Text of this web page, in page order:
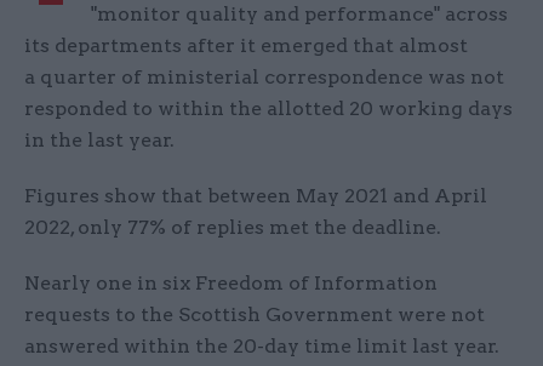
"monitor quality and performance" across
its departments after it emerged that almost
a quarter of ministerial correspondence was not
responded to within the allotted 20 working days
in the last year.
Figures show that between May 2021 and April
2022, only 77% of replies met the deadline.
Nearly one in six Freedom of Information
requests to the Scottish Government were not
answered within the 20-day time limit last year.